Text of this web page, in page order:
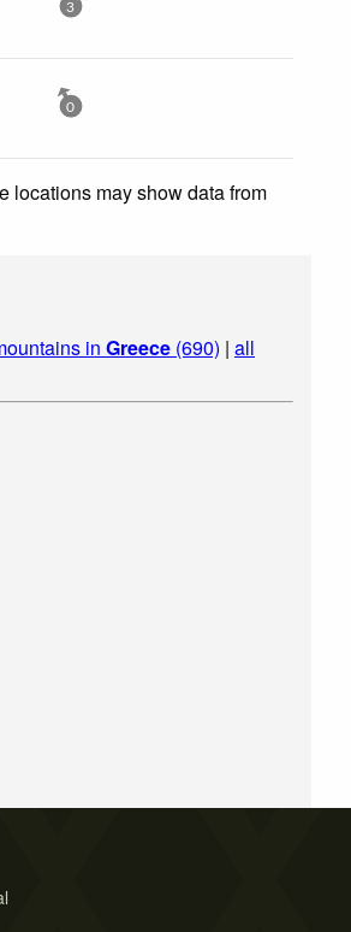
3
0
locations may show data from
in Greece (690) | all